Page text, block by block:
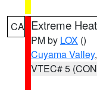
CA Extreme
PM by LOX ()
Cuyama Valley
VTEC# 5